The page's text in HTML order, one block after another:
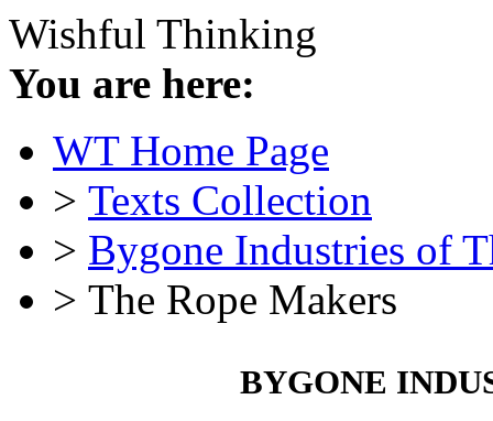
Wishful Thinking
You are here:
WT Home Page
> Texts Collection
> Bygone Industries of
> The Rope Makers
BYGONE